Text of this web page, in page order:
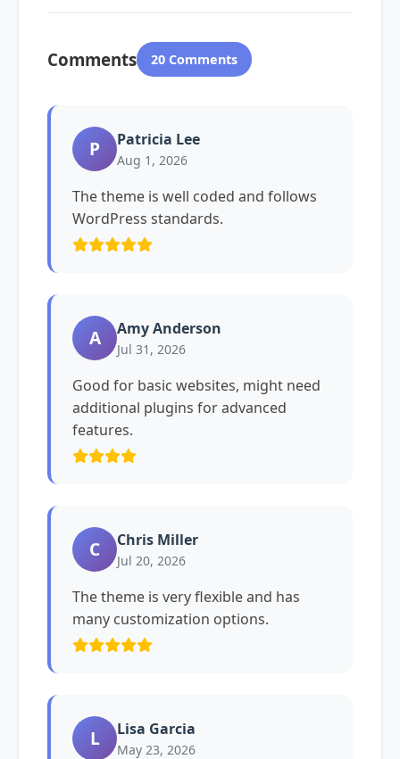
Comments 20 Comments
P Patricia Lee
Aug 1, 2026
The theme is well coded and follows
WordPress standards.
A Amy Anderson
Jul 31, 2026
Good for basic websites, might need
additional plugins for advanced
features.
C Chris Miller
Jul 20, 2026
The theme is very flexible and has
many customization options.
L Lisa Garcia
May 23, 2026